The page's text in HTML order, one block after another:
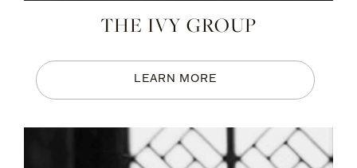
THE IVY GROUP